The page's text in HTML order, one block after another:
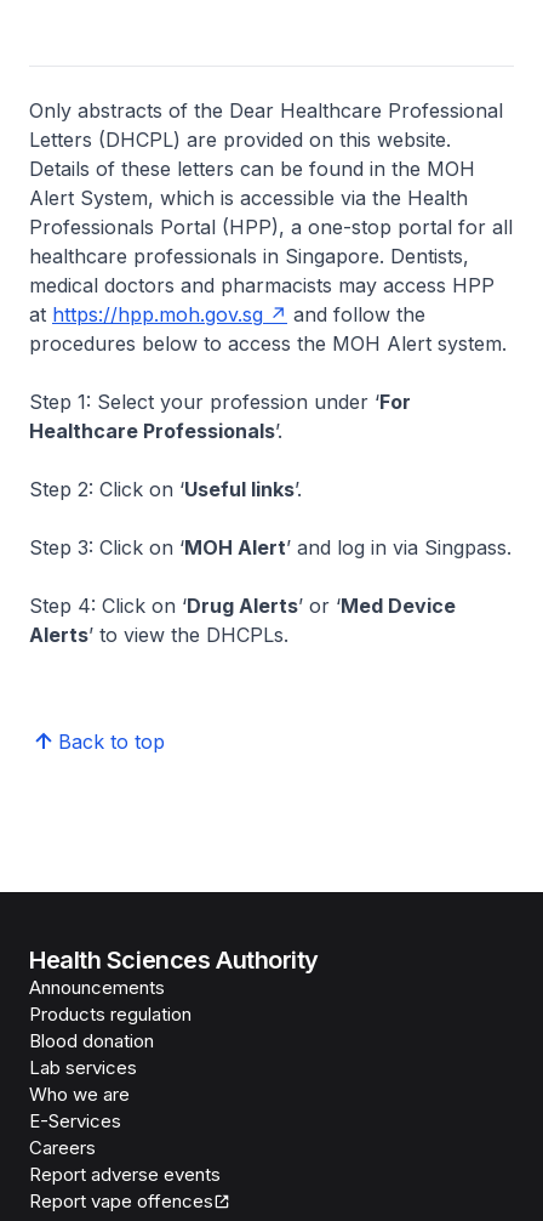
Only abstracts of the Dear Healthcare Professional
Letters (DHCPL) are provided on this website.
Details of these letters can be found in the MOH
Alert System, which is accessible via the Health
Professionals Portal (HPP), a one-stop portal for all
healthcare professionals in Singapore. Dentists,
medical doctors and pharmacists may access HPP
at https://hpp.moh.gov.sg
and follow the
procedures below to access the MOH Alert system.
Step 1: Select your profession under ‘For
Healthcare Professionals’.
Step 2: Click on ‘Useful links’.
Step 3: Click on ‘MOH Alert’ and log in via Singpass.
Step 4: Click on ‘Drug Alerts’ or ‘Med Device
Alerts’ to view the DHCPLs.
Back to top
Health Sciences Authority
Announcements
Products regulation
Blood donation
Lab services
Who we are
E-Services
Careers
Report adverse events
Report vape offences